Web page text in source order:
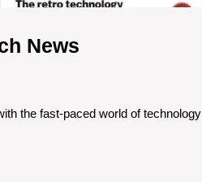
News
the
the fast-paced world of technology